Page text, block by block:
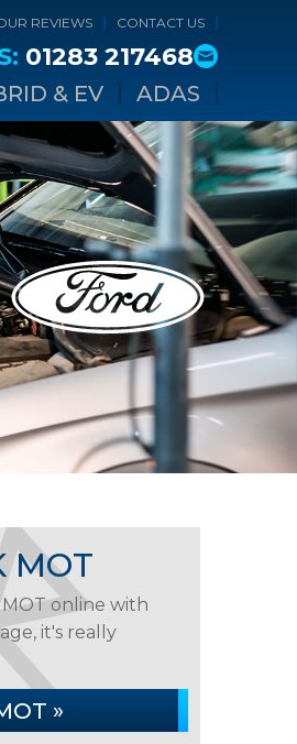
REVIEWS CONTACT US
01283 217468
& EV ADAS
MOT
online with
it's really
»